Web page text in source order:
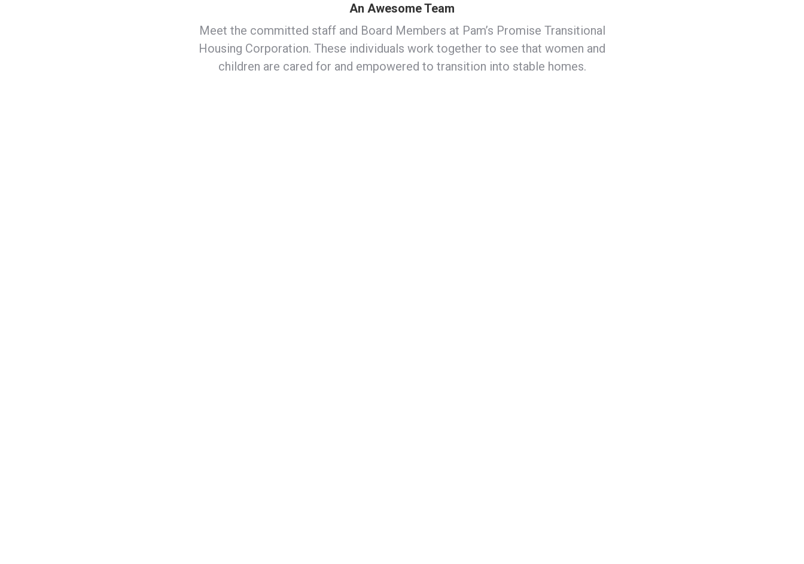
An Awesome Team
Meet the committed staff and Board Members at Pam’s Promise Transitional
Housing Corporation. These individuals work together to see that women and
children are cared for and empowered to transition into stable homes.